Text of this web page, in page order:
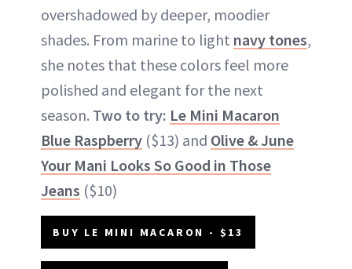
overshadowed by deeper, moodier
shades. From marine to light navy tones,
she notes that these colors feel more
polished and elegant for the next
season. Two to try: Le Mini Macaron
Blue Raspberry ($13) and Olive & June
Your Mani Looks So Good in Those
Jeans ($10)
BUY LE MINI MACARON - $13